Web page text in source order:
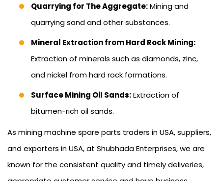
Quarrying for The Aggregate:Mining and
quarrying sand and other substances.
Mineral Extraction from Hard Rock Mining:
Extraction of minerals such as diamonds, zinc,
and nickel from hard rock formations.
Surface Mining Oil Sands:Extraction of
bitumen-rich oil sands.
As mining machine spare parts traders in USA, suppliers,
and exporters in USA, at Shubhada Enterprises, we are
known for the consistent quality and timely deliveries,